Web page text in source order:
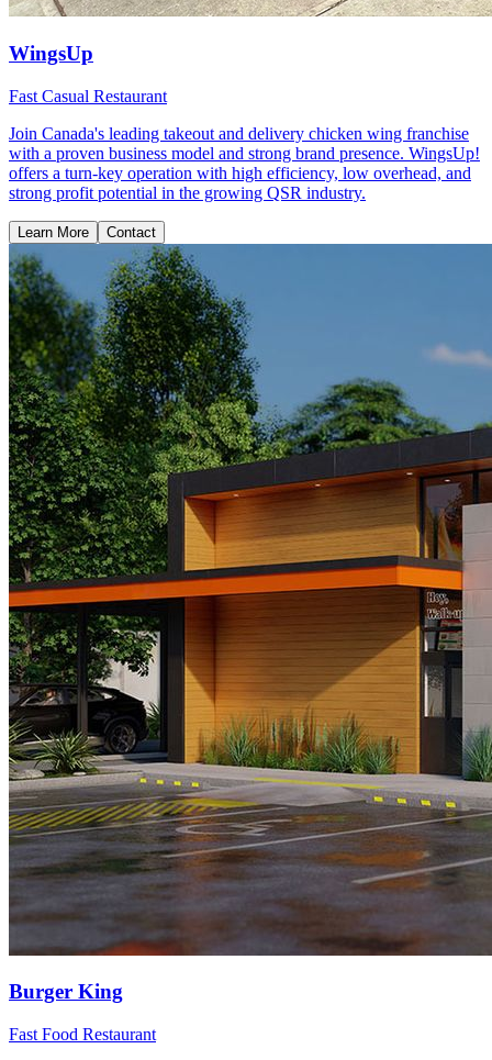
WingsUp
Fast Casual Restaurant
Join Canada's leading takeout and delivery chicken wing franchise
with a proven business model and strong brand presence. WingsUp!
offers a turn-key operation with high efficiency, low overhead, and
strong profit potential in the growing QSR industry.
Learn More Contact
Burger King
Fast Food Restaurant